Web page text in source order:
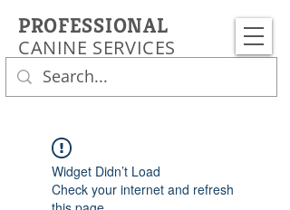
CANINE SERVICES
PROFESSIONAL
Widget Didn’t Load
Check your internet and refresh